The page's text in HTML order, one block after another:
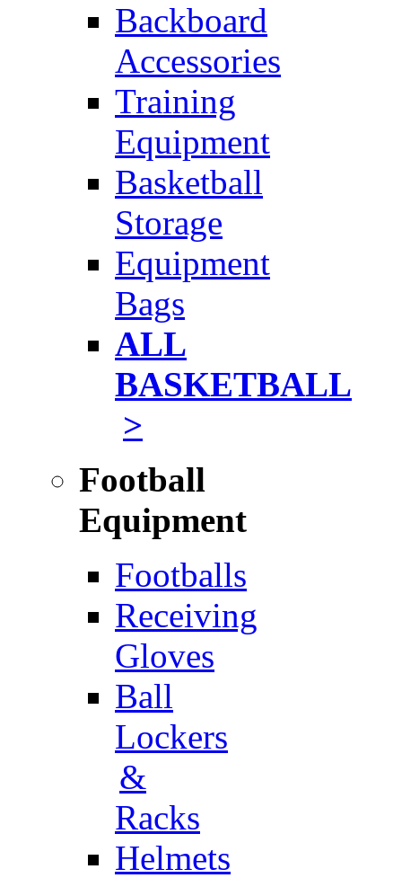
Backboard
Accessories
Training
Equipment
Basketball
Storage
Equipment
Bags
ALL
BASKETBALL
>
Football
Equipment
Footballs
Receiving
Gloves
Ball
Lockers
&
Racks
Helmets